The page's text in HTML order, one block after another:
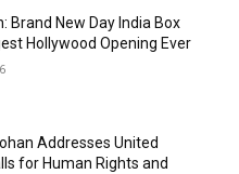
Brand New Day India Box
Hollywood Opening Ever
Addresses United
for Human Rights and